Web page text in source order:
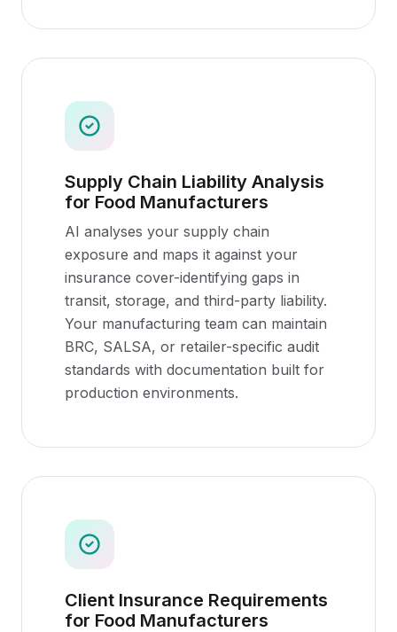
Supply Chain Liability Analysis
for Food Manufacturers
AI analyses your supply chain
exposure and maps it against your
insurance cover-identifying gaps in
transit, storage, and third-party liability.
Your manufacturing team can maintain
BRC, SALSA, or retailer-specific audit
standards with documentation built for
production environments.
Client Insurance Requirements
for Food Manufacturers